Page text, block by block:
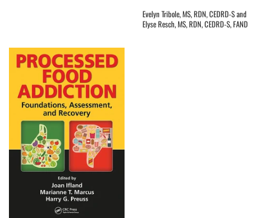
Evelyn Tribole, MS, RDN, CEDRD-S and
Elyse Resch, MS, RDN, CEDRD-S, FAND